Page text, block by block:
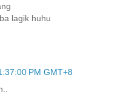
lagik huhu
PM GMT+8